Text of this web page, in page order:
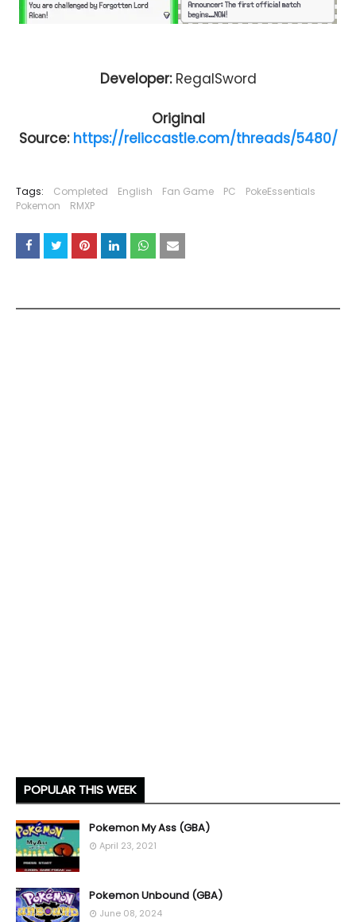
Developer: RegalSword
Original
Source: https://reliccastle.com/threads/5480/
Tags: Completed English Fan Game PC
PokeEssentials
Pokemon
RMXP
POPULAR THIS WEEK
Pokemon My Ass (GBA)
April 23, 2021
Pokemon Unbound (GBA)
June 08, 2024